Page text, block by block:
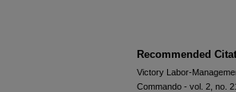
Recommended
Victory Labor-
Commando - vol. 2, no.